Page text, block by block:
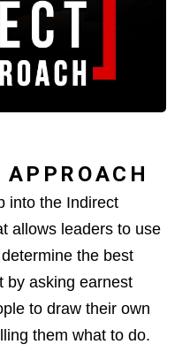
into the Indirect
allows leaders to use
the best
by asking earnest
to draw their own
them what to do.